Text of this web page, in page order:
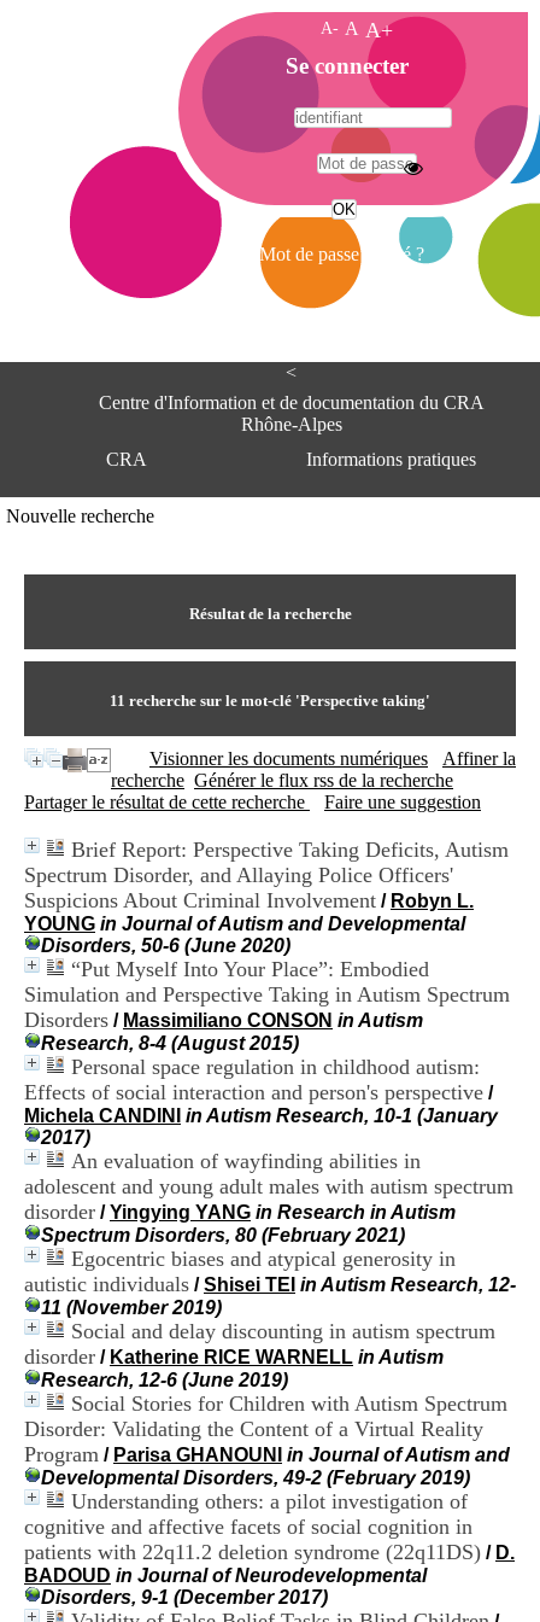
<
Centre d'Information et de documentation du CRA
Rhône-Alpes
CRA
Informations pratiques
Centre Hospitalier le Vinatier
Horaires
9h00-12h00 13h30-16h00
+33(0)4 37 91 54 65
Fax:+33(0)4 37 91 54 37
Mail
Nouvelle recherche
Résultat de la recherche
11 recherche sur le mot-clé 'Perspective taking'
Visionner les documents numériques
Affiner la
recherche Générer le flux rss de la recherche
Partager le résultat de cette recherche
Faire une suggestion
Brief Report: Perspective Taking Deficits, Autism
Spectrum Disorder, and Allaying Police Officers'
Suspicions About Criminal Involvement / Robyn L.
YOUNG in Journal of Autism and Developmental
Disorders, 50-6 (June 2020)
“Put Myself Into Your Place”: Embodied
Simulation and Perspective Taking in Autism Spectrum
Disorders / Massimiliano CONSON in Autism
Research, 8-4 (August 2015)
Personal space regulation in childhood autism:
Effects of social interaction and person's perspective /
Michela CANDINI
in Autism Research, 10-1 (January
2017)
An evaluation of wayfinding abilities in
adolescent and young adult males with autism spectrum
disorder /Yingying YANG in Research in Autism
Spectrum Disorders, 80 (February 2021)
Egocentric biases and atypical generosity in
autistic individuals /Shisei TEI in Autism Research, 12-
11 (November 2019)
Social and delay discounting in autism spectrum
disorder / Katherine RICE WARNELL in Autism
Research, 12-6 (June 2019)
Social Stories for Children with Autism Spectrum
Disorder: Validating the Content of a Virtual Reality
Program / Parisa GHANOUNI
in Journal of Autism and
Developmental Disorders, 49-2 (February 2019)
Understanding others: a pilot investigation of
cognitive and affective facets of social cognition in
patients with 22q11.2 deletion syndrome (22q11DS) / D.
BADOUD in Journal of Neurodevelopmental
Disorders, 9-1 (December 2017)
A- A A+
A
c
c
e
i
Se connecter
Mot de passe oublié ?
A
e
e
n
o
m
t
n
t
e
D
o
c
u
m
e
n
t
a
t
i
o
d
C
R
A
R
h
ô
n
e
-
A
l
p
e
s
C
e
n
t
r
e